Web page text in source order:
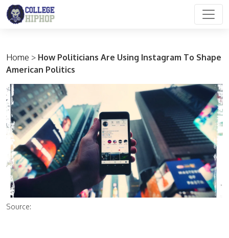
Main Navigation
Home > How Politicians Are Using Instagram To Shape
American Politics
Source: